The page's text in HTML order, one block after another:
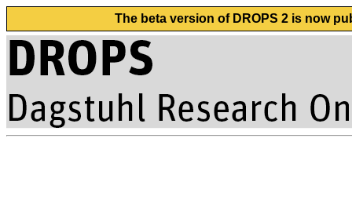
The beta version of DROPS 2 is now